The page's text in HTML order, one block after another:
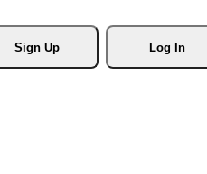
Sign Up
Log In